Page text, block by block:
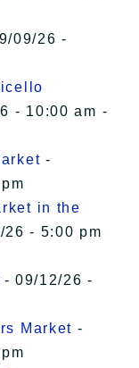
09/26 -
- 10:00 am -
-
in the
26 - 5:00 pm
- 09/12/26 -
Market -